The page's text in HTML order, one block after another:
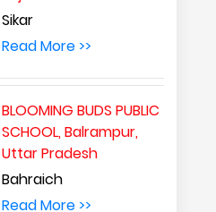
Sikar
Read More >>
BLOOMING BUDS PUBLIC
SCHOOL, Balrampur,
Uttar Pradesh
Bahraich
Read More >>